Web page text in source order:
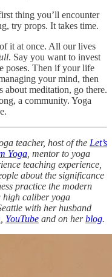
thing you’ll encounter
try props. It takes time.
it at once. All our lives
. Say you want to invest
poses. Then if your life
your mind, then
about meditation, go there.
a community. Yoga
teacher, host of the Let’s
Yoga , mentor to yoga
teaching experience,
about the significance
practice the modern
high caliber yoga
with her husband
YouTube and on herblog.